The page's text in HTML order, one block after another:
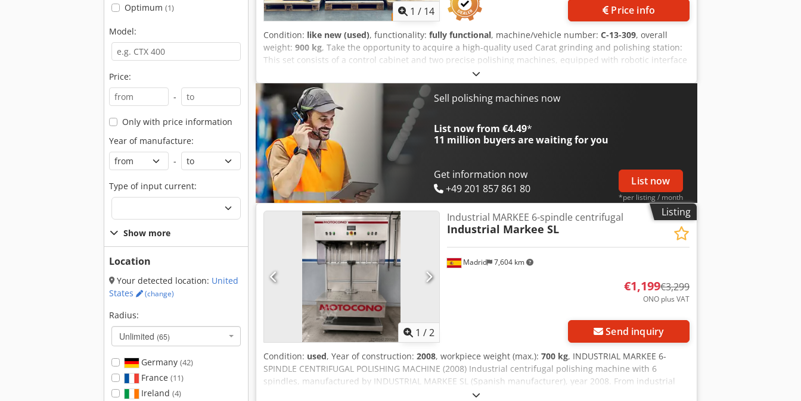
Optimum (1)
Model:
Price:
-
Only with price information
Year of manufacture:
-
Type of input current:
Show more
Location
Your detected location: United
States
(change)
Radius:
Unlimited (65)
Germany (42)
France (11)
Ireland (4)
1 / 14 Price info
Condition: like new (used), functionality: fully functional, machine/vehicle number: C-13-309, overall
weight: 900 kg, Take the opportunity to acquire a high-quality used Carat grinding and polishing station:
This set consists of a control cabinet and two precise polishing machines, equipped with robotic interface
for maximum efficiency. Ideal for professional industrial applications. Suitable robots can be offered
separately. • Year of manufacture: 05/2013 • Total height: 240 cm • Operating pressure / max. air pressure:
6 bar • Operating voltage / frequency: 400 V / 50 Hz • Rated current: 11.5 A • Rated power: 5.5 kW Scope of
delivery: Djdpfx Alouzylhsisck 3 pallets with 2 polishing machines & 1 control cabinet
Sell polishing machines now
List now from €4.49*
11 million buyers are waiting for you
Get information now
+49 201 857 861 80
List now
*per listing / month
Listing
Request more images
1 /2
Madrid 7,604 km
Industrial MARKEE 6-spindle centrifugal
Industrial Markee SL
€1,199€3,299
ONO plus VAT
Send inquiry
Condition: used, Year of construction: 2008, workpiece weight (max.): 700 kg, INDUSTRIAL MARKEE 6-
SPINDLE CENTRIFUGAL POLISHING MACHINE (2008) Industrial centrifugal polishing machine with 6
spindles, manufactured by INDUSTRIAL MARKEE SL (Spanish manufacturer), year 2008. From industrial
company liquidation in Spain (insolvency proceedings) – not from a breakdown. ═════ SPECIFICATIONS